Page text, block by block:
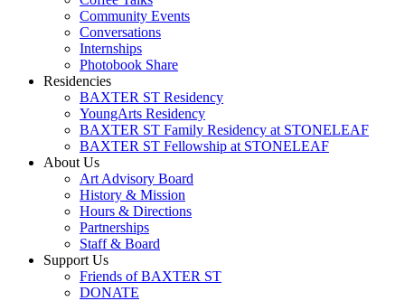
Community Events
Conversations
Internships
Photobook Share
Residencies
BAXTER ST Residency
YoungArts Residency
BAXTER ST Family Residency at STONELEAF
BAXTER ST Fellowship at STONELEAF
About Us
Art Advisory Board
History & Mission
Hours & Directions
Partnerships
Staff & Board
Support Us
Friends of BAXTER ST
DONATE